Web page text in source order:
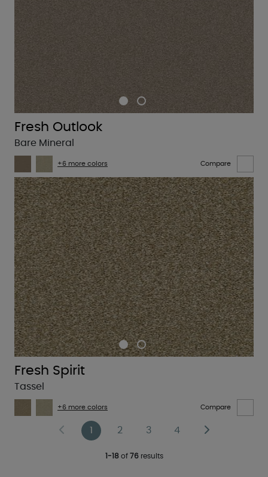
Fresh Outlook
Bare Mineral
+6 more colors Compare
Fresh Spirit
Tassel
+6 more colors Compare
1 2 3 4
1-18of 76results